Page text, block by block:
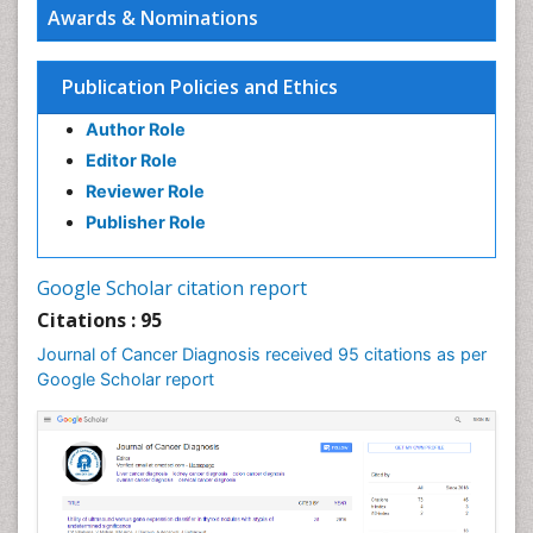
Awards & Nominations
Publication Policies and Ethics
Author Role
Editor Role
Reviewer Role
Publisher Role
Google Scholar citation report
Citations : 95
Journal of Cancer Diagnosis received 95 citations as per
Google Scholar report
Cancer and Nutrition
Cancer prevention
Cancer stem cells
Carcinoma
Cervical Biopsy
Cervical Cancer Diagnosis
Cervical Intra-epithelial Neoplasia (CIN)
Cervix-Cancer
Chemoprevention
Chronic inflammation
Colon Cancer Diagnosis
Colon Cancer Surgery